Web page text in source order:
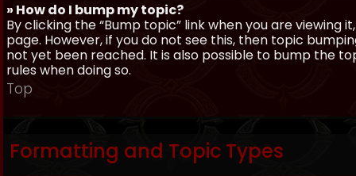
» How do I bump my topic?
By clicking the “Bump topic” link when you are
page. However, if you do not see this, then topic
not yet been reached. It is also possible to bump the
rules when doing so.
Top
Formatting and Topic Types